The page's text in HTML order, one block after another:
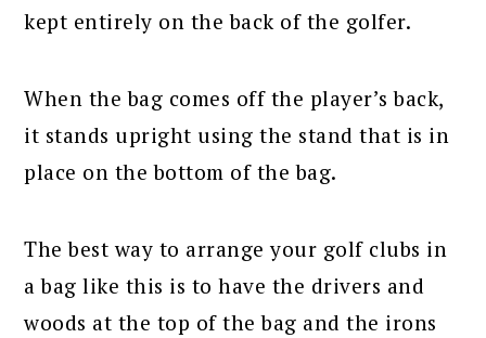
kept entirely on the back of the golfer.
When the bag comes off the player’s back,
it stands upright using the stand that is in
place on the bottom of the bag.
The best way to arrange your golf clubs in
a bag like this is to have the drivers and
woods at the top of the bag and the irons